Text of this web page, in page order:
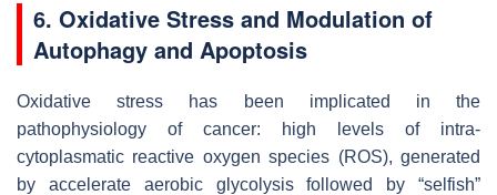
6. Oxidative Stress and Modulation of
Autophagy and Apoptosis
Oxidative stress has been implicated in the
pathophysiology of cancer: high levels of intra-
cytoplasmatic reactive oxygen species (ROS), generated
by accelerate aerobic glycolysis followed by “selfish”